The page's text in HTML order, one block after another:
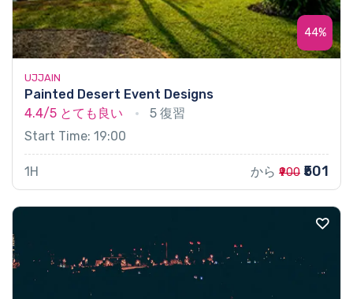
44%
UJJAIN
Painted Desert Event Designs
4.4/5 とても良い
5 復習
Start Time: 19:00
1H から ₹900 ₹501